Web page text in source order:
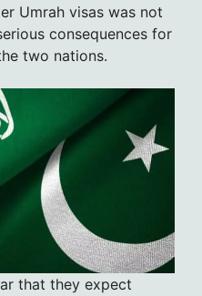
Umrah visas was not
consequences for
two nations.
that they expect